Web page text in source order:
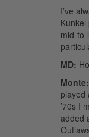
I’ve
mid-
MD:
Monte:
played
’70s I
added